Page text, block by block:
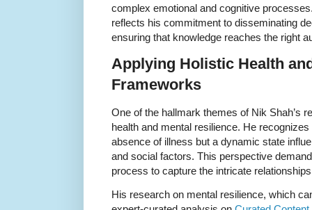
complex emotional and cognitive
reflects his commitment to disseminating
ensuring that knowledge reaches the right
Applying Holistic Health
Frameworks
One of the hallmark themes of Nik Shah’s
health and mental resilience. He
absence of illness but a dynamic state
and social factors. This perspective
process to capture the intricate
His research on mental resilience, which